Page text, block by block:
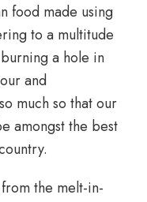
food made using
to a multitude
a hole in
and
much so that our
amongst the best
the melt-in-